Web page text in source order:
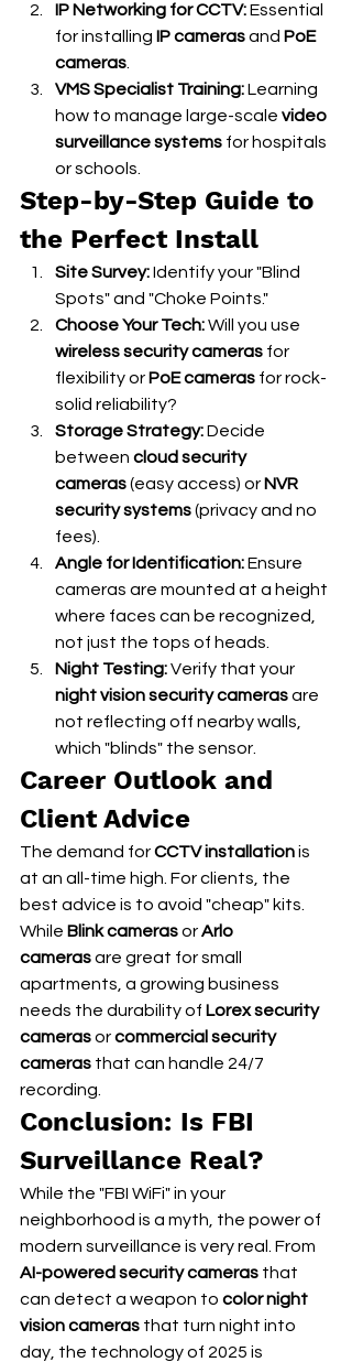
IP Networking for CCTV: Essential
for installing IP cameras and PoE
cameras
VMS Specialist Training: Learning
how to manage large-scale video
surveillance systems for hospitals
or schools.
Step-by-Step Guide to
the Perfect Install
Site Survey: Identify your "Blind
Spots" and "Choke Points."
Choose Your Tech: Will you use
wireless security cameras for
flexibility or PoE cameras for rock-
solid reliability?
Storage Strategy: Decide
between cloud security
cameras (easy access) or NVR
security systems (privacy and no
fees).
Angle for Identification: Ensure
cameras are mounted at a height
where faces can be recognized,
not just the tops of heads.
Night Testing: Verify that your
night vision security cameras are
not reflecting off nearby walls,
which "blinds" the sensor.
Career Outlook and
Client Advice
The demand for CCTV installation is
at an all-time high. For clients, the
best advice is to avoid "cheap" kits.
While Blink cameras or Arlo
cameras are great for small
apartments, a growing business
needs the durability of Lorex security
cameras or commercial security
cameras that can handle 24/7
recording.
Conclusion: Is FBI
Surveillance Real?
While the "FBI WiFi" in your
neighborhood is a myth, the power of
modern surveillance is very real. From
AI-powered security cameras that
can detect a weapon to color night
vision cameras that turn night into
day, the technology of 2025 is